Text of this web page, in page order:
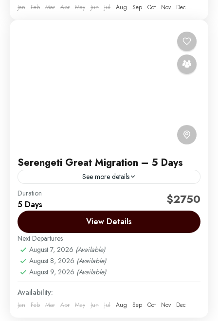
Jan Feb Mar Apr May Jun Jul Aug Sep Oct Nov Dec
Serengeti Great Migration – 5 Days
See more details
Africa Safari by Migration Venture Africa
The best chance of seeing the wildebeest migration
in the Serengeti is during June and July and the time
to see the wildebeest calving is...
Arusha | Northern Tanzania
Serengeti,Tarangire
Easy
2 People
Duration
5 Days $2750
View Details
Next Departures
August 7, 2026 (Available)
August 8, 2026 (Available)
August 9, 2026 (Available)
Availability:
Jan Feb Mar Apr May Jun Jul Aug Sep Oct Nov Dec